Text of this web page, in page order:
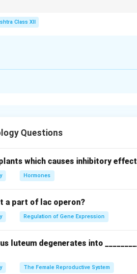
Class XII
Questions
which causes inhibitory
Hormones
a part of lac operon?
Regulation of Gene Expression
luteum degenerates into
The Female Reproductive System